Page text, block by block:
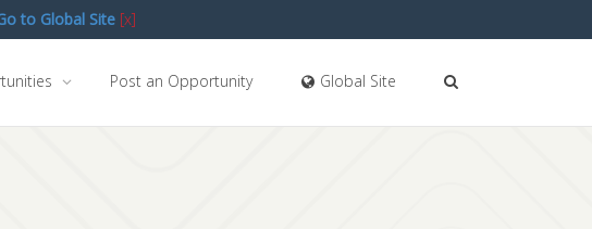
Post an Opportunity Global Site
to Global Site [x]